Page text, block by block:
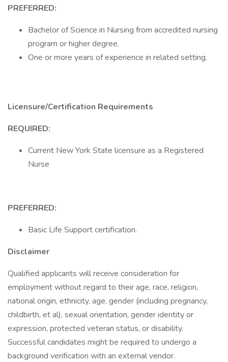
PREFERRED:
Bachelor of Science in Nursing from accredited nursing
program or higher degree.
One or more years of experience in related setting.
Licensure/Certification Requirements
REQUIRED:
Current New York State licensure as a Registered
Nurse
PREFERRED:
Basic Life Support certification.
Disclaimer
Qualified applicants will receive consideration for
employment without regard to their age, race, religion,
national origin, ethnicity, age, gender (including pregnancy,
childbirth, et al), sexual orientation, gender identity or
expression, protected veteran status, or disability.
Successful candidates might be required to undergo a
background verification with an external vendor.